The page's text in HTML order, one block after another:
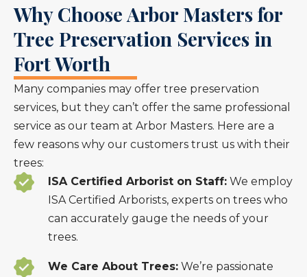
Why Choose Arbor Masters for
Tree Preservation Services in
Fort Worth
Many companies may offer tree preservation
services, but they can’t offer the same professional
service as our team at Arbor Masters. Here are a
few reasons why our customers trust us with their
trees:
ISA Certified Arborist on Staff: We employ
ISA Certified Arborists, experts on trees who
can accurately gauge the needs of your
trees.
We Care About Trees: We’re passionate